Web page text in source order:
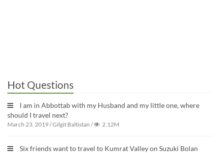
Hot Questions
I am in Abbottab with my Husband and my little one, where
should I travel next?
March 23, 2019/Gilgit Baltistan / 2.12M
Six friends want to travel to Kumrat Valley on Suzuki Bolan